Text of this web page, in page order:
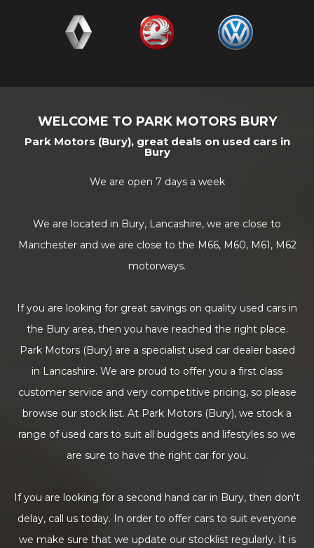
WELCOME TO PARK MOTORS BURY
Park Motors (Bury), great deals on used cars in
Bury
We are open 7 days a week
We are located in Bury, Lancashire, we are close to
Manchester and we are close to the M66, M60, M61, M62
motorways.
If you are looking for great savings on quality used cars in
the Bury area, then you have reached the right place.
Park Motors (Bury) are a specialist used car dealer based
in Lancashire. We are proud to offer you a first class
customer service and very competitive pricing, so please
browse our stock list. At Park Motors (Bury), we stock a
range of used cars to suit all budgets and lifestyles so we
are sure to have the right car for you.
If you are looking for a second hand car in Bury, then don't
delay, call us today. In order to offer cars to suit everyone
we make sure that we update our stocklist regularly. It is